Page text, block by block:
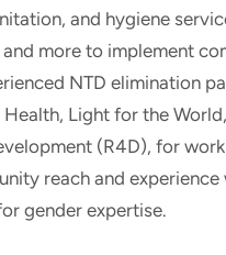
and hygiene
more to implement
NTD elimination
Light for the
(R4D), for
reach and
gender expertise.